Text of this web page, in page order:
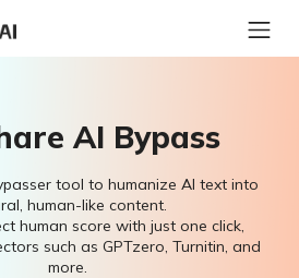
AI Bypass
tool to humanize AI text into
human-like content.
human score with just one click,
such as GPTzero, Turnitin, and
more.